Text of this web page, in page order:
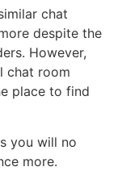
chat
despite the
However,
chat room
place to find
you will no
more.